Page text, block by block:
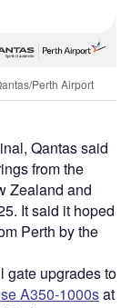
Perth Airport
Qantas said
from the
Zealand and
It said it hoped
Perth by the
gate upgrades to
A350-1000sat